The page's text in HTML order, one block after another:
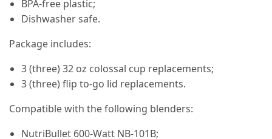
BPA-free plastic;
Dishwasher safe.
Package includes:
3 (three) 32 oz colossal cup replacements;
3 (three) flip to-go lid replacements.
Compatible with the following blenders:
NutriBullet 600-Watt NB-101B;